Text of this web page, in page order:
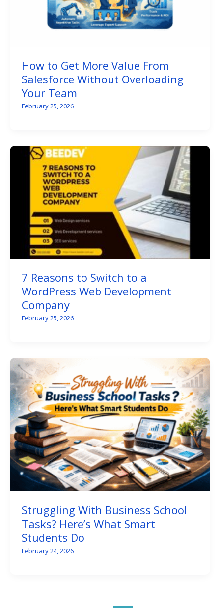
How to Get More Value From
Salesforce Without Overloading
Your Team
February 25, 2026
7 Reasons to Switch to a
WordPress Web Development
Company
February 25, 2026
Struggling With Business School
Tasks? Here’s What Smart
Students Do
February 24, 2026